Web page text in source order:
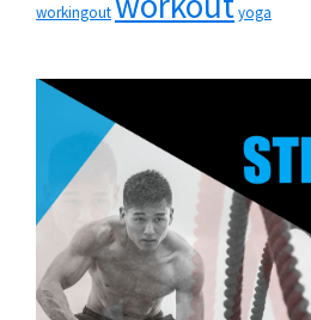
workingout yoga